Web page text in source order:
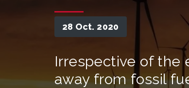
28 Oct. 2020
Irrespective of the
away from fossil